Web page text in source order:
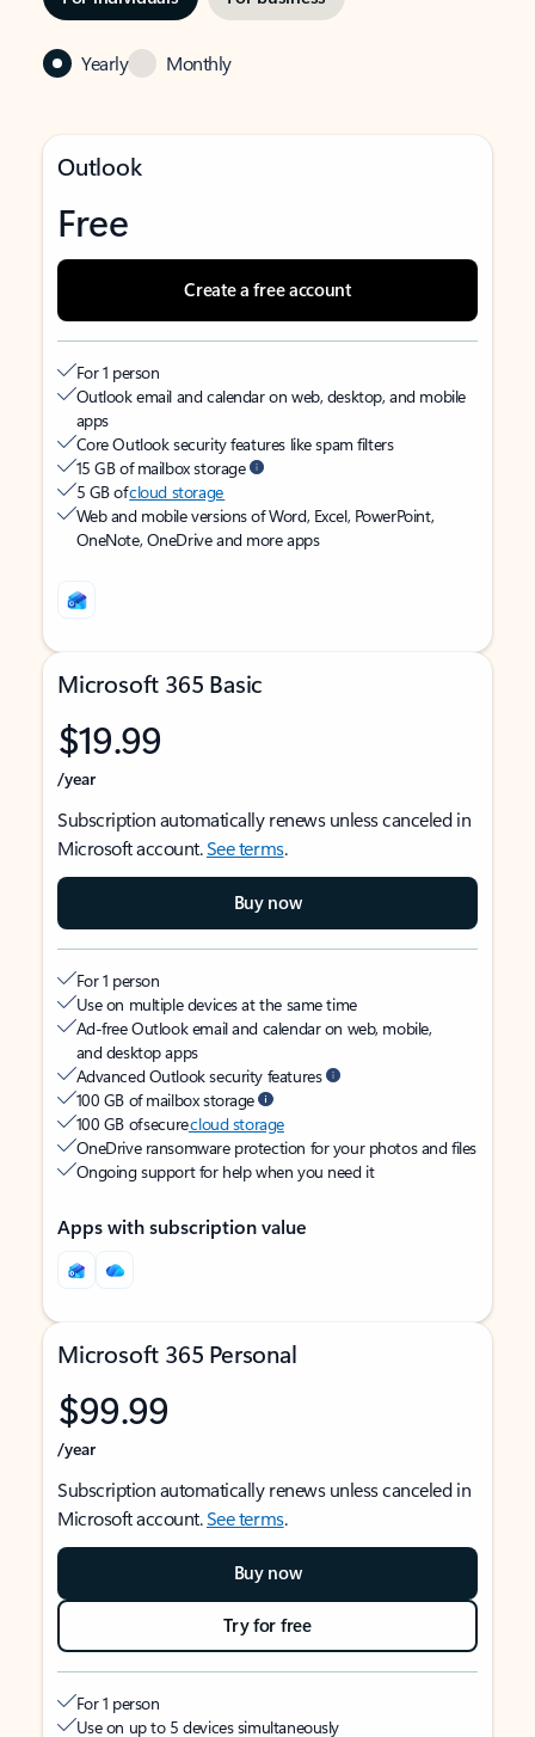
Yearly Monthly
Outlook
Free
Create a free account
For 1 person
Outlook email and calendar on web, desktop, and mobile
apps
Core Outlook security features like spam filters
15 GB of mailbox storage
5 GB ofcloud storage
Web and mobile versions of Word, Excel, PowerPoint,
OneNote, OneDrive and more apps
Microsoft 365 Basic
$19.99
/year
Subscription automatically renews unless canceled in
Microsoft account.See terms.
Buy now
For 1 person
Use on multiple devices at the same time
Ad-free Outlook email and calendar on web, mobile,
and desktop apps
Advanced Outlook security features
100 GB of mailbox storage
100 GB of securecloud storage
OneDrive ransomware protection for your photos and files
Ongoing support for help when you need it
Apps with subscription value
Microsoft 365 Personal
$99.99
/year
Subscription automatically renews unless canceled in
Microsoft account.See terms.
Buy now
Try for free
For 1 person
Use on up to 5 devices simultaneously